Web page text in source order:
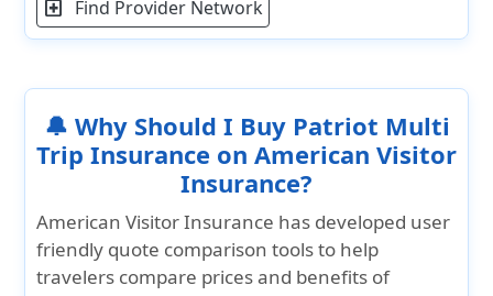
consultation, if it falls
under an exclusion in
Insurance.
Teladoc rider - More Detailspicture_as_pdf
Teladoc global rider - More Details picture_as_pdf
Teladoc registration instructions - More
Detailspicture_as_pdf
local_hospital Find Provider Network
🔔 Why Should I Buy Patriot Multi
Trip Insurance on American Visitor
Insurance?
American Visitor Insurance has developed user
friendly quote comparison tools to help
travelers compare prices and benefits of